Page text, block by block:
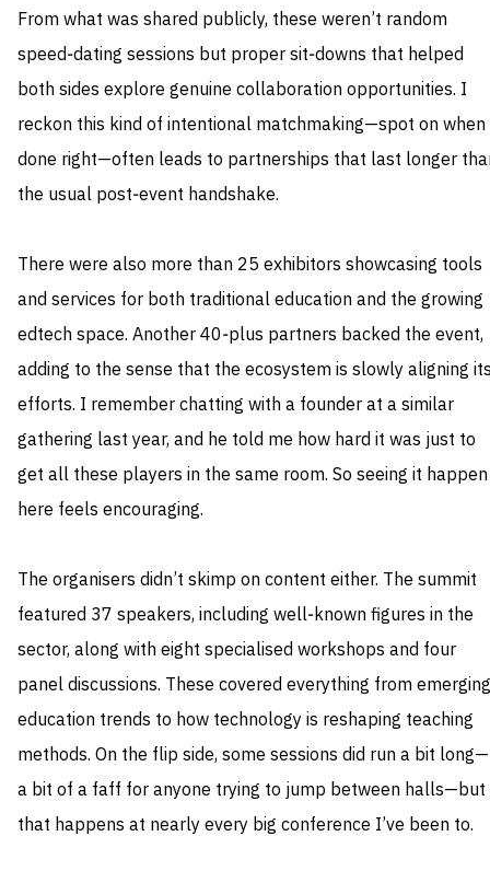
From what was shared publicly, these weren’t random
speed‑dating sessions but proper sit‑downs that helped
both sides explore genuine collaboration opportunities. I
reckon this kind of intentional matchmaking—spot on when
done right—often leads to partnerships that last longer
the usual post‑event handshake.
There were also more than 25 exhibitors showcasing tools
and services for both traditional education and the growing
edtech space. Another 40‑plus partners backed the event,
adding to the sense that the ecosystem is slowly aligning
efforts. I remember chatting with a founder at a similar
gathering last year, and he told me how hard it was just to
get all these players in the same room. So seeing it happen
here feels encouraging.
The organisers didn’t skimp on content either. The summit
featured 37 speakers, including well‑known figures in the
sector, along with eight specialised workshops and four
panel discussions. These covered everything from emerging
education trends to how technology is reshaping teaching
methods. On the flip side, some sessions did run a bit long—
a bit of a faff for anyone trying to jump between halls—but
that happens at nearly every big conference I’ve been to.